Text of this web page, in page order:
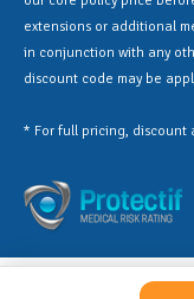
extensions or additional
in conjunction with any
discount code may be
* For full pricing, discount